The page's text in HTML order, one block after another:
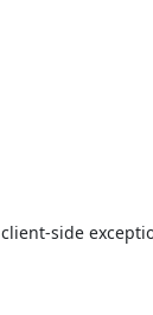
client-side